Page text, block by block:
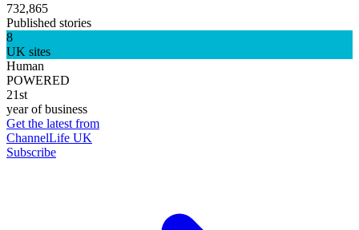
732,865
Published stories
8
UK sites
Human
POWERED
21st
year of business
Get the latest from
ChannelLife UK
Subscribe